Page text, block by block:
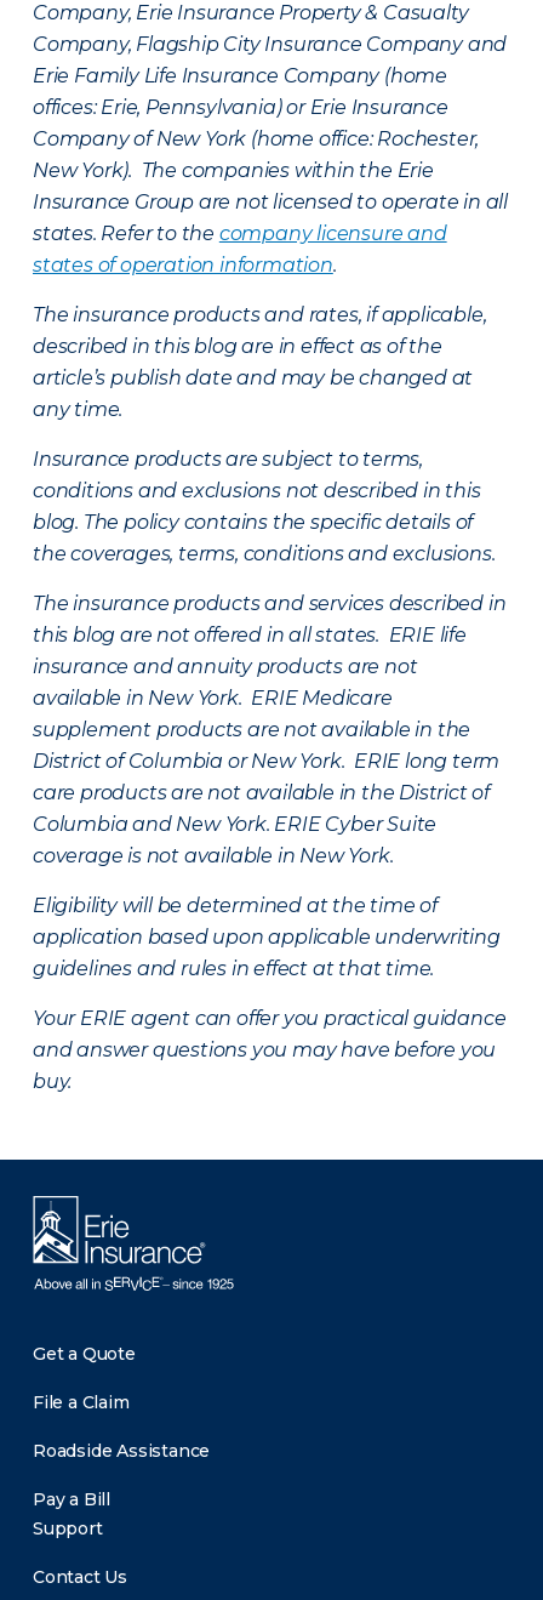
Company, Erie Insurance Property & Casualty
Company, Flagship City Insurance Company and
Erie Family Life Insurance Company (home
offices: Erie, Pennsylvania) or Erie Insurance
Company of New York (home office: Rochester,
New York). The companies within the Erie
Insurance Group are not licensed to operate in all
states. Refer to the company licensure and
states of operation information.
The insurance products and rates, if applicable,
described in this blog are in effect as of the
article’s publish date and may be changed at
any time.
Insurance products are subject to terms,
conditions and exclusions not described in this
blog. The policy contains the specific details of
the coverages, terms, conditions and exclusions.
The insurance products and services described in
this blog are not offered in all states. ERIE life
insurance and annuity products are not
available in New York. ERIE Medicare
supplement products are not available in the
District of Columbia or New York. ERIE long term
care products are not available in the District of
Columbia and New York. ERIE Cyber Suite
coverage is not available in New York.
Eligibility will be determined at the time of
application based upon applicable underwriting
guidelines and rules in effect at that time.
Your ERIE agent can offer you practical guidance
and answer questions you may have before you
buy.
Get a Quote
File a Claim
Roadside Assistance
Pay a Bill
Support
Contact Us